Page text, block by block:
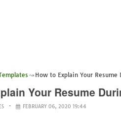
How to Explain Your Resume
Your Resume
FEBRUARY 06, 2020 19:44